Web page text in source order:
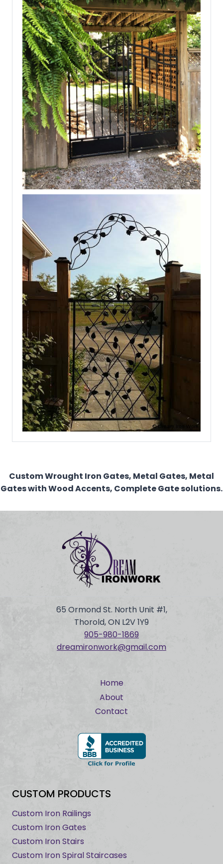
Custom Wrought Iron Gates, Metal Gates, Metal
Gates with Wood Accents, Complete Gate solutions.
65 Ormond St. North Unit #1,
Thorold, ON L2V 1Y9
905-980-1869
dreamironwork@gmail.com
Home
About
Contact
CUSTOM PRODUCTS
Custom Iron Railings
Custom Iron Gates
Custom Iron Stairs
Custom Iron Spiral Staircases